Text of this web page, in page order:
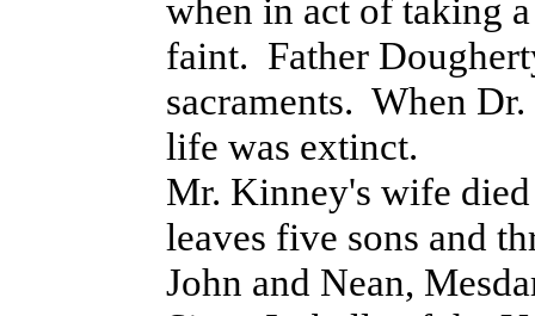
when in act of taking
faint. Father
sacraments. When
life was extinct.
Mr. Kinney's wife
leaves five sons and
John and Nean,